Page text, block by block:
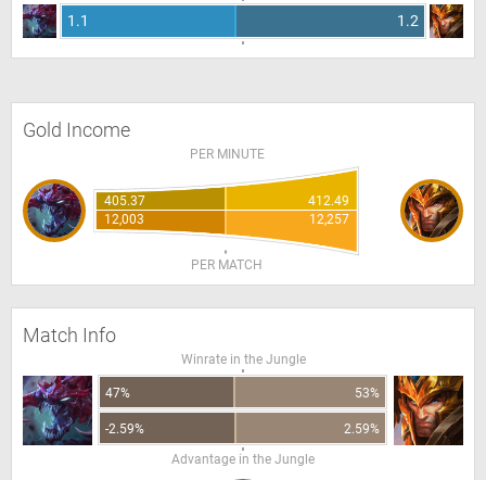
1.1 1.2
Gold Income
PER MINUTE
405.37
412.49
12,003
12,257
PER MATCH
Match Info
Winrate in the Jungle
47% 53%
-2.59%
2.59%
Advantage in the Jungle